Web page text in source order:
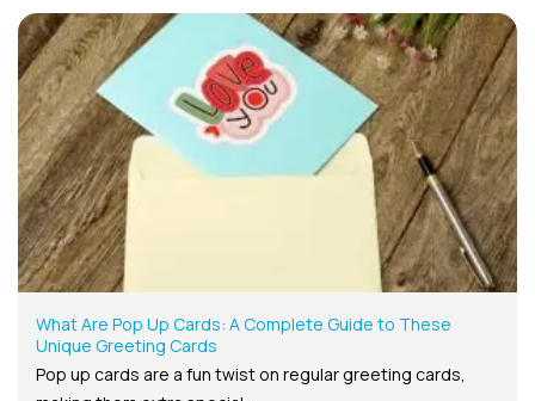
What Are Pop Up Cards: A Complete Guide to These
Unique Greeting Cards
Pop up cards are a fun twist on regular greeting cards,